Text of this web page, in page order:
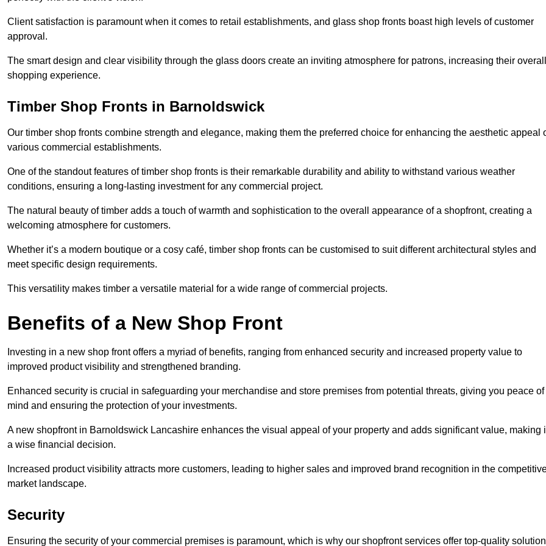
Client satisfaction is paramount when it comes to retail establishments, and glass shop fronts boast high levels of customer
approval.
The smart design and clear visibility through the glass doors create an inviting atmosphere for patrons, increasing their overall
shopping experience.
Timber Shop Fronts in Barnoldswick
Our timber shop fronts combine strength and elegance, making them the preferred choice for enhancing the aesthetic appeal
various commercial establishments.
One of the standout features of timber shop fronts is their remarkable durability and ability to withstand various weather
conditions, ensuring a long-lasting investment for any commercial project.
The natural beauty of timber adds a touch of warmth and sophistication to the overall appearance of a shopfront, creating a
welcoming atmosphere for customers.
Whether it’s a modern boutique or a cosy café, timber shop fronts can be customised to suit different architectural styles and
meet specific design requirements.
This versatility makes timber a versatile material for a wide range of commercial projects.
Benefits of a New Shop Front
Investing in a new shop front offers a myriad of benefits, ranging from enhanced security and increased property value to
improved product visibility and strengthened branding.
Enhanced security is crucial in safeguarding your merchandise and store premises from potential threats, giving you peace of
mind and ensuring the protection of your investments.
A new shopfront in Barnoldswick Lancashire enhances the visual appeal of your property and adds significant value, making
a wise financial decision.
Increased product visibility attracts more customers, leading to higher sales and improved brand recognition in the
market landscape.
Security
Ensuring the security of your commercial premises is paramount, which is why our shopfront services offer top-quality